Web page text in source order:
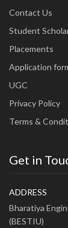
Contact Us
Student
Placements
Application
UGC
Privacy Policy
Terms &
Get in
ADDRESS
Bharatiya
(BESTIU)